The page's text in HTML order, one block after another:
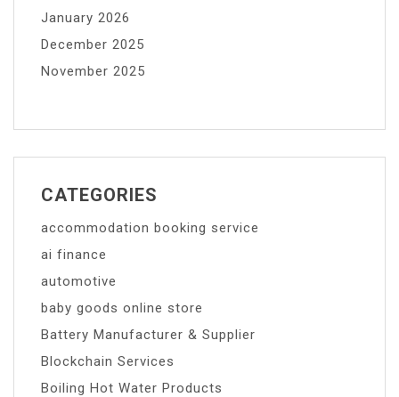
January 2026
December 2025
November 2025
CATEGORIES
accommodation booking service
ai finance
automotive
baby goods online store
Battery Manufacturer & Supplier
Blockchain Services
Boiling Hot Water Products